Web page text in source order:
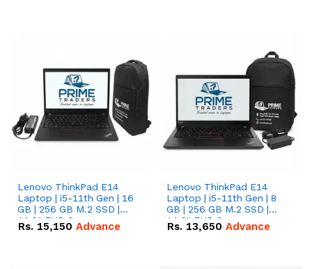
Lenovo ThinkPad E14
Laptop | i5-11th Gen | 16
GB | 256 GB M.2 SSD |
14.0" FHD Screen
Rs. 15,150 Advance
Lenovo ThinkPad E14
Laptop | i5-11th Gen | 8
GB | 256 GB M.2 SSD |
14.0" FHD Screen
Rs. 13,650 Advance